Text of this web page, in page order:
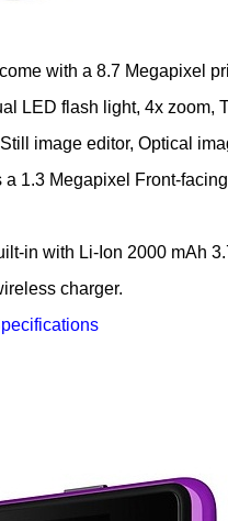
primary
LED flash light, 4x zoom,
image editor, Optical
1.3 Megapixel Front-
mAh 3.7 volt
charger.